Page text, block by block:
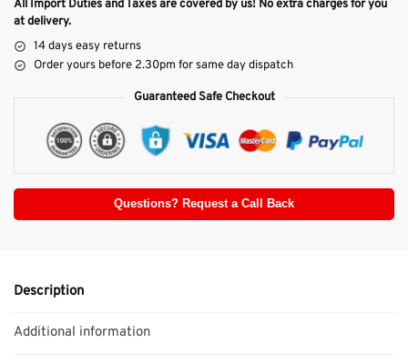
All Import Duties and Taxes are covered by us! No extra charges for you
at delivery.
14 days easy returns
Order yours before 2.30pm for same day dispatch
Guaranteed Safe Checkout
Questions? Request a Call Back
Description
Additional information